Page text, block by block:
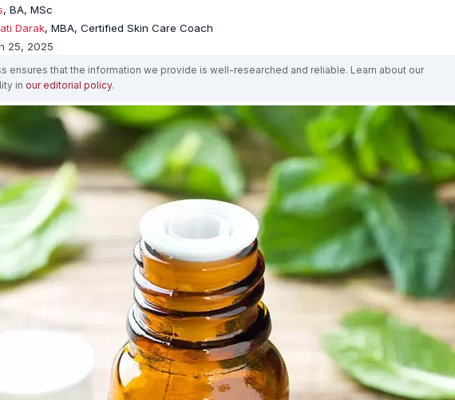
, BA, MSc
Darak, MBA, Certified Skin Care Coach
25, 2025
ensures that the information we provide is well-researched and reliable. Learn about our
in our editorial policy.